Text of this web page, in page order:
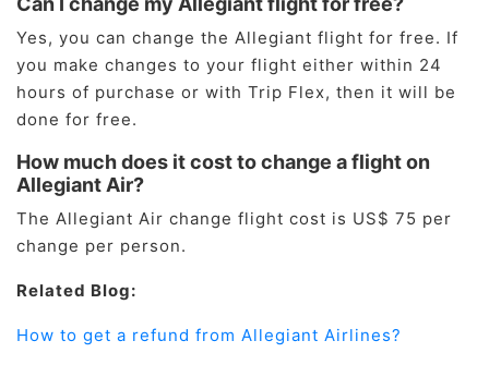
Yes, you can change the Allegiant flight for free. If
you make changes to your flight either within 24
hours of purchase or with Trip Flex, then it will be
done for free.
How much does it cost to change a flight on
Allegiant Air?
The Allegiant Air change flight cost is US$ 75 per
change per person.
Related Blog:
How to get a refund from Allegiant Airlines?